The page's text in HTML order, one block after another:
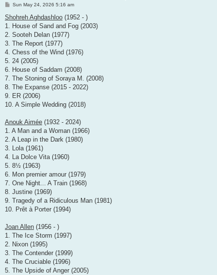
P
s
t
Sun May 24, 2026 5:16 am
Shohreh Aghdashloo (1952 - )
1. House of Sand and Fog (2003)
2. Sooteh Delan (1977)
3. The Report (1977)
4. Chess of the Wind (1976)
5. 24 (2005)
6. House of Saddam (2008)
7. The Stoning of Soraya M. (2008)
8. The Expanse (2015 - 2022)
9. ER (2006)
10. A Simple Wedding (2018)
Anouk Aimée (1932 - 2024)
1. A Man and a Woman (1966)
2. A Leap in the Dark (1980)
3. Lola (1961)
4. La Dolce Vita (1960)
5. 8½ (1963)
6. Mon premier amour (1979)
7. One Night... A Train (1968)
8. Justine (1969)
9. Tragedy of a Ridiculous Man (1981)
10. Prêt à Porter (1994)
Joan Allen (1956 - )
1. The Ice Storm (1997)
2. Nixon (1995)
3. The Contender (1999)
4. The Cruciable (1996)
5. The Upside of Anger (2005)